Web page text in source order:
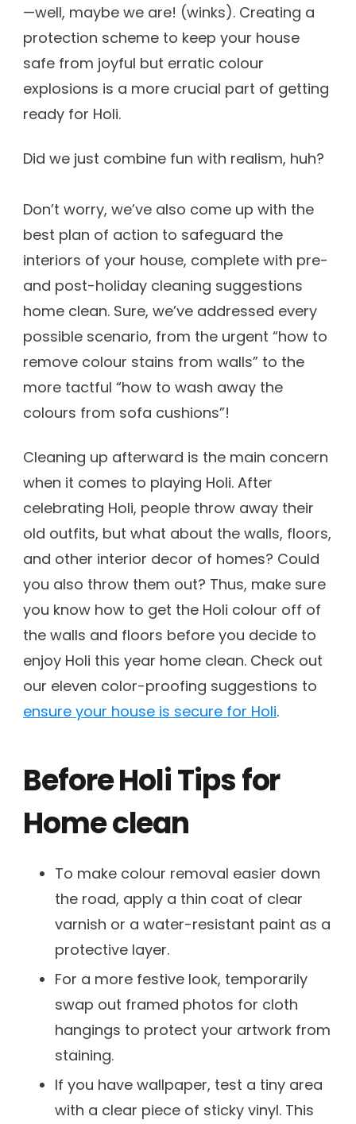
—well, maybe we are! (winks). Creating a
protection scheme to keep your house
safe from joyful but erratic colour
explosions is a more crucial part of getting
ready for Holi.
Did we just combine fun with realism, huh?
Don’t worry, we’ve also come up with the
best plan of action to safeguard the
interiors of your house, complete with pre-
and post-holiday cleaning suggestions
home clean. Sure, we’ve addressed every
possible scenario, from the urgent “how to
remove colour stains from walls” to the
more tactful “how to wash away the
colours from sofa cushions”!
Cleaning up afterward is the main concern
when it comes to playing Holi. After
celebrating Holi, people throw away their
old outfits, but what about the walls, floors,
and other interior decor of homes? Could
you also throw them out? Thus, make sure
you know how to get the Holi colour off of
the walls and floors before you decide to
enjoy Holi this year home clean. Check out
our eleven color-proofing suggestions to
ensure your house is secure for Holi.
Before Holi Tips for
Home clean
To make colour removal easier down
the road, apply a thin coat of clear
varnish or a water-resistant paint as a
protective layer.
For a more festive look, temporarily
swap out framed photos for cloth
hangings to protect your artwork from
staining.
If you have wallpaper, test a tiny area
with a clear piece of sticky vinyl. This